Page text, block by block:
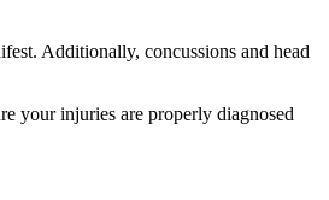
Additionally, concussions and head
your injuries are properly diagnosed